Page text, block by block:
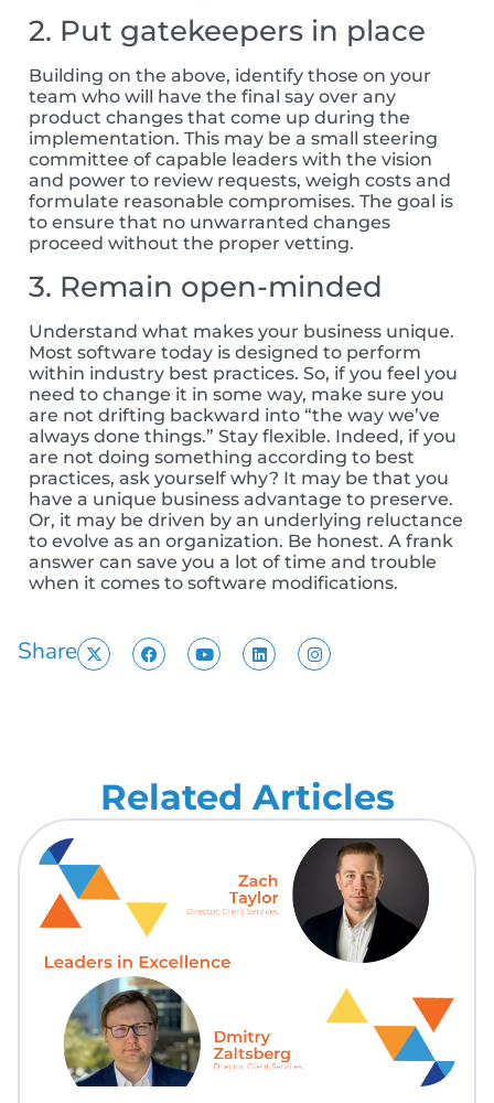
2. Put gatekeepers in place
Building on the above, identify those on your
team who will have the final say over any
product changes that come up during the
implementation. This may be a small steering
committee of capable leaders with the vision
and power to review requests, weigh costs and
formulate reasonable compromises. The goal is
to ensure that no unwarranted changes
proceed without the proper vetting.
3. Remain open-minded
Understand what makes your business unique.
Most software today is designed to perform
within industry best practices. So, if you feel you
need to change it in some way, make sure you
are not drifting backward into “the way we’ve
always done things.” Stay flexible. Indeed, if you
are not doing something according to best
practices, ask yourself why? It may be that you
have a unique business advantage to preserve.
Or, it may be driven by an underlying reluctance
to evolve as an organization. Be honest. A frank
answer can save you a lot of time and trouble
when it comes to software modifications.
Share
Related Articles